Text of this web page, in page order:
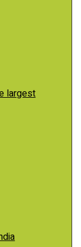
largest